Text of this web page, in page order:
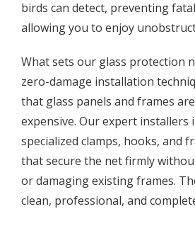
birds can detect, preventing
allowing you to enjoy
What sets our glass protection
zero-damage installation
that glass panels and frames
expensive. Our expert installers
specialized clamps, hooks, and
that secure the net firmly
or damaging existing frames.
clean, professional, and